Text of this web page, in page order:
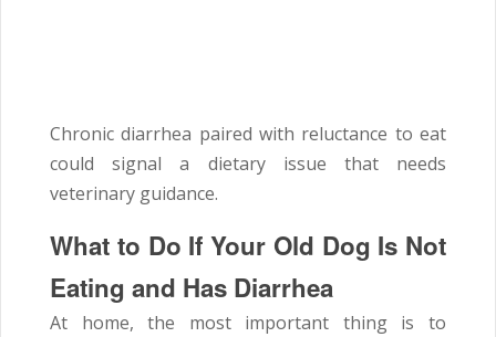
Chronic diarrhea paired with reluctance to eat
could signal a dietary issue that needs
veterinary guidance.
What to Do If Your Old Dog Is Not
Eating and Has Diarrhea
At home, the most important thing is to